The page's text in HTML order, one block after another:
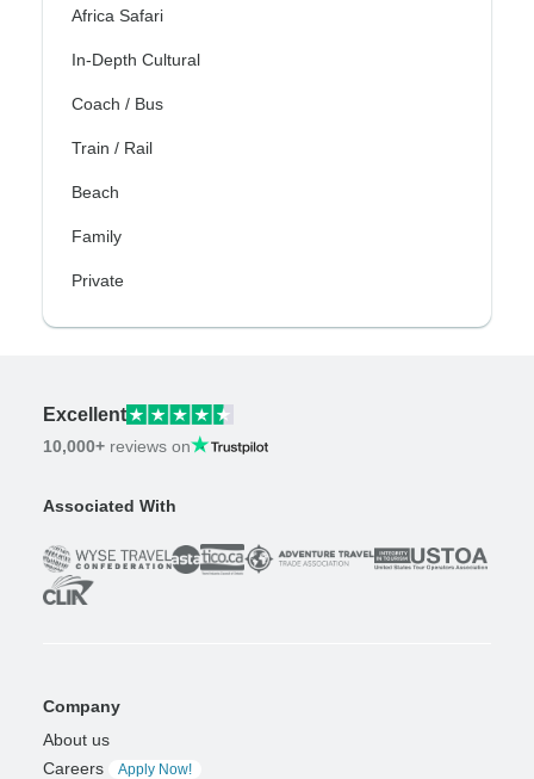
Africa Safari
In-Depth Cultural
Coach / Bus
Train / Rail
Beach
Family
Private
Excellent
10,000+ reviews on
Associated With
Company
About us
Careers
Apply Now!